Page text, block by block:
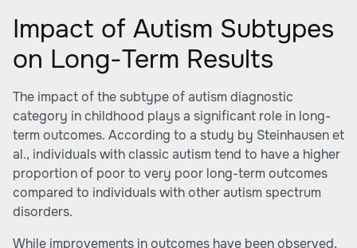
Impact of Autism Subtypes
on Long-Term Results
The impact of the subtype of autism diagnostic
category in childhood plays a significant role in long-
term outcomes. According to a study by Steinhausen et
al., individuals with classic autism tend to have a higher
proportion of poor to very poor long-term outcomes
compared to individuals with other autism spectrum
disorders.
While improvements in outcomes have been observed,